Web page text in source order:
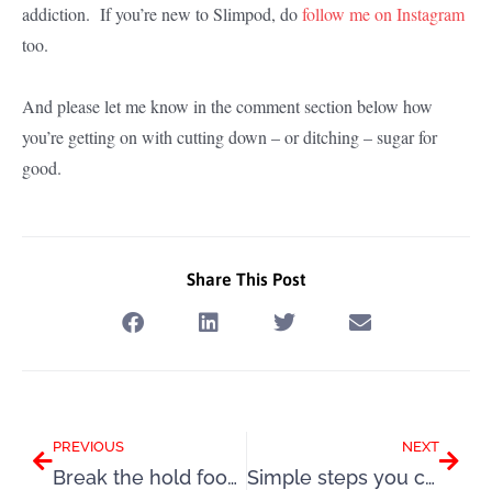
addiction. If you’re new to Slimpod, dofollow me on Instagram
too.
And please let me know in the comment section below how
you’re getting on with cutting down – or ditching – sugar for
good.
Share This Post
PREVIOUS
Break the hold food and stress have over your life in lockdown
NEXT
Simple steps you can take to control your hormones and your weight